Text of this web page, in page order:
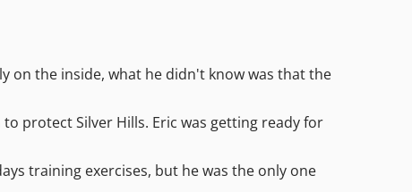
on the inside, what he didn't know was that the
protect Silver Hills. Eric was getting ready for
training exercises, but he was the only one